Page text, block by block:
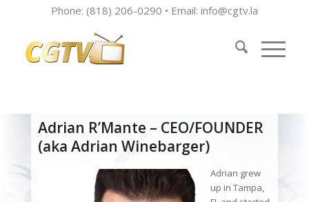
Phone: (818) 206-0290 • Email: info@cgtv.la
Adrian R’Mante – CEO/FOUNDER
(aka Adrian Winebarger)
Adrian grew
up in Tampa,